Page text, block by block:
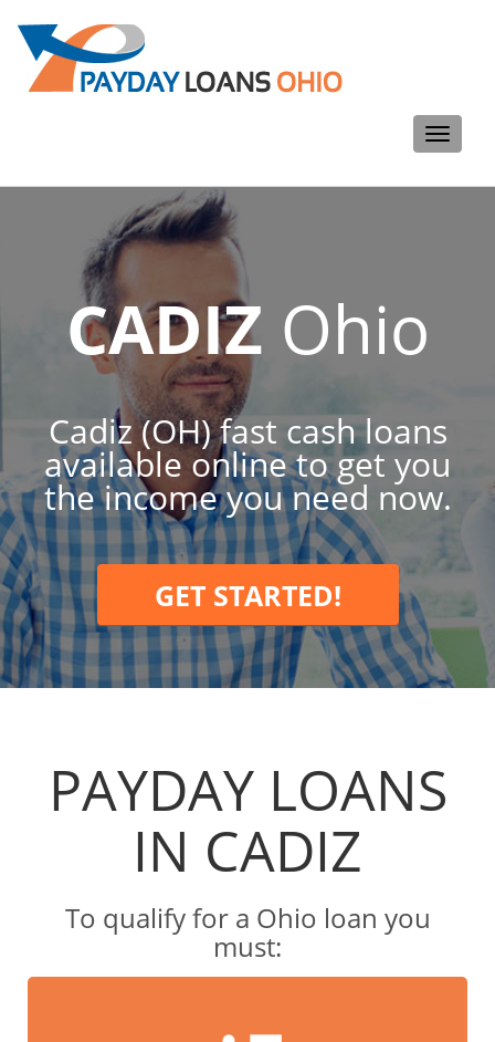
Toggle
CADIZ Ohio
Cadiz (OH) fast cash loans
available online to get you
the income you need now.
GET STARTED!
PAYDAY LOANS
IN CADIZ
To qualify for a Ohio loan you
must: